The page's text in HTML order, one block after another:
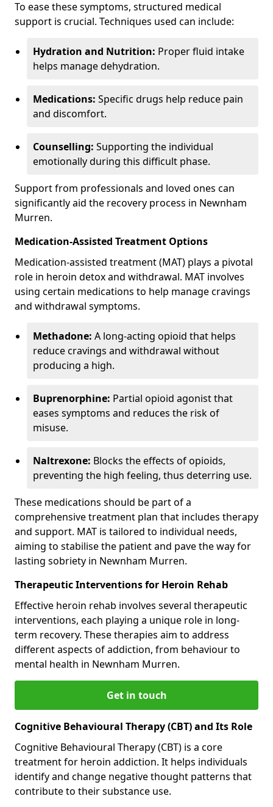
To ease these symptoms, structured medical
support is crucial. Techniques used can include:
Hydration and Nutrition: Proper fluid intake
helps manage dehydration.
Medications: Specific drugs help reduce pain
and discomfort.
Counselling: Supporting the individual
emotionally during this difficult phase.
Support from professionals and loved ones can
significantly aid the recovery process in Newnham
Murren.
Medication-Assisted Treatment Options
Medication-assisted treatment (MAT) plays a pivotal
role in heroin detox and withdrawal. MAT involves
using certain medications to help manage cravings
and withdrawal symptoms.
Methadone: A long-acting opioid that helps
reduce cravings and withdrawal without
producing a high.
Buprenorphine: Partial opioid agonist that
eases symptoms and reduces the risk of
misuse.
Naltrexone: Blocks the effects of opioids,
preventing the high feeling, thus deterring use.
These medications should be part of a
comprehensive treatment plan that includes therapy
and support. MAT is tailored to individual needs,
aiming to stabilise the patient and pave the way for
lasting sobriety in Newnham Murren.
Therapeutic Interventions for Heroin Rehab
Effective heroin rehab involves several therapeutic
interventions, each playing a unique role in long-
term recovery. These therapies aim to address
different aspects of addiction, from behaviour to
mental health in Newnham Murren.
Get in touch
Cognitive Behavioural Therapy (CBT) and Its Role
Cognitive Behavioural Therapy (CBT) is a core
treatment for heroin addiction. It helps individuals
identify and change negative thought patterns that
contribute to their substance use.